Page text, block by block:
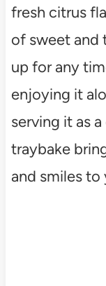
fresh citrus
of sweet and
up for any
enjoying it
serving it as
traybake
and smiles to